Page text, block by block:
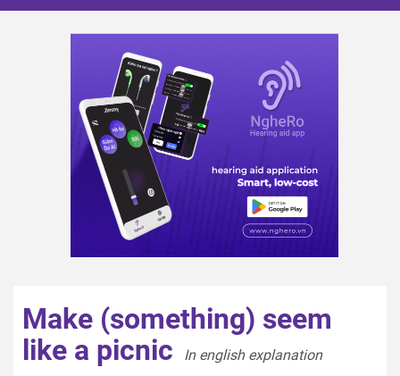
Make (something) seem
like a picnic
In english explanation